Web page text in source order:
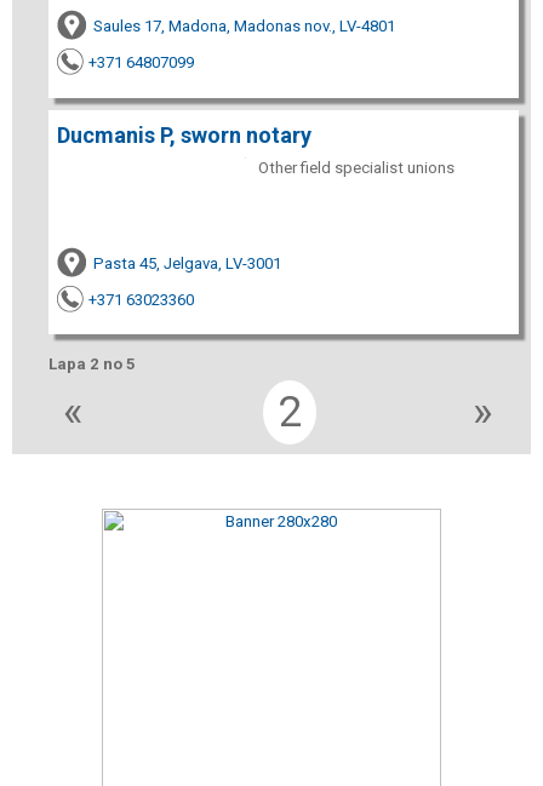
Saules 17, Madona, Madonas nov., LV-4801
+371 64807099
Ducmanis P, sworn notary
Other field specialist unions
Pasta 45, Jelgava, LV-3001
+371 63023360
Lapa 2 no 5
« 2 »